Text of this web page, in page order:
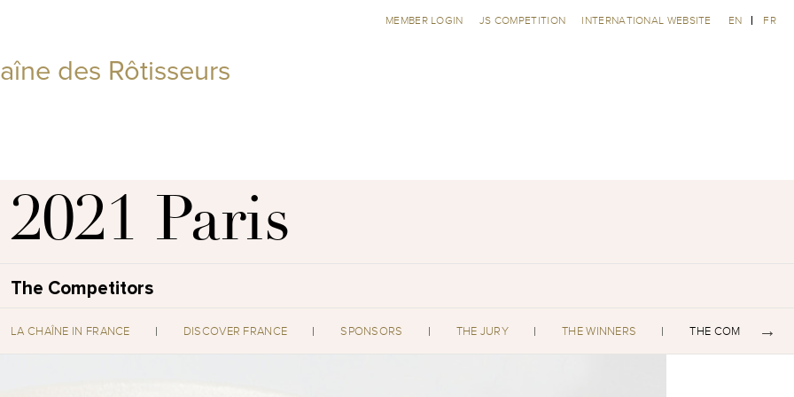
des Rôtisseurs
MEMBER LOGIN JS COMPETITION INTERNATIONAL WEBSITE EN FR
2021 Paris
The Competitors
LA CHAÎNE IN FRANCE DISCOVER FRANCE SPONSORS THE JURY THE WINNERS THE COMPETITORS